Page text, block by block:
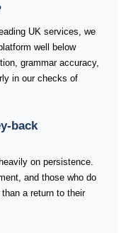
UK services, we
well below
grammar accuracy,
in our checks of
back
on persistence.
and those who do
a return to their